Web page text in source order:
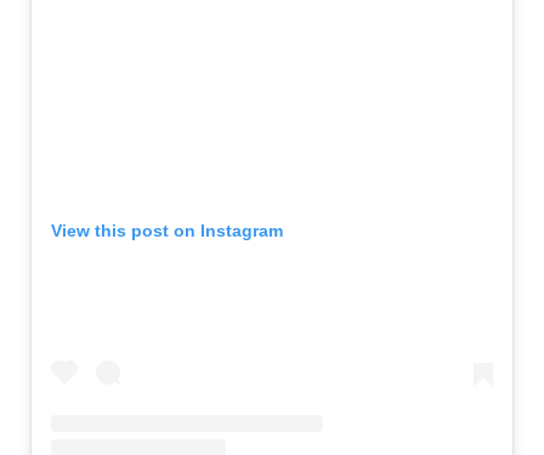
View this post on Instagram